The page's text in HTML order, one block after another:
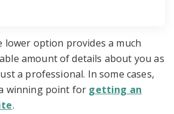
lower option provides a much
amount of details about you as
a professional. In some cases,
winning point for getting an
.